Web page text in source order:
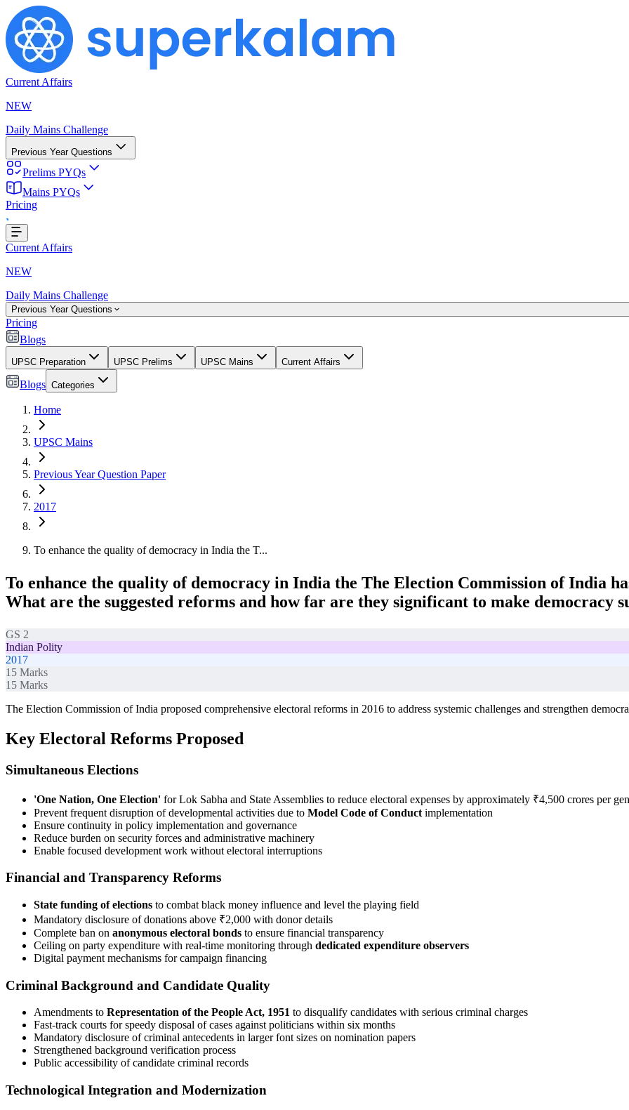
Current Affairs
NEW
Daily Mains Challenge
Previous Year Questions
Prelims PYQs
Mains PYQs
Pricing
Current Affairs
NEW
Daily Mains Challenge
Previous Year Questions
Pricing
Blogs
UPSC Preparation UPSC Prelims UPSC Mains Current Affairs
Blogs Categories
Home
UPSC Mains
Previous Year Question Paper
2017
To enhance the quality of democracy in India the T...
To enhance the quality of democracy in India the The Election Commission of India
What are the suggested reforms and how far are they significant to make democracy
GS 2
Indian Polity
2017
15 Marks
15 Marks
The Election Commission of India proposed comprehensive electoral reforms in 2016 to address systemic challenges and strengthen
Key Electoral Reforms Proposed
Simultaneous Elections
'One Nation, One Election' for Lok Sabha and State Assemblies to reduce electoral expenses by approximately ₹4,500 crores per
Prevent frequent disruption of developmental activities due to Model Code of Conduct implementation
Ensure continuity in policy implementation and governance
Reduce burden on security forces and administrative machinery
Enable focused development work without electoral interruptions
Financial and Transparency Reforms
State funding of elections to combat black money influence and level the playing field
Mandatory disclosure of donations above ₹2,000 with donor details
Complete ban on anonymous electoral bonds to ensure financial transparency
Ceiling on party expenditure with real-time monitoring through dedicated expenditure observers
Digital payment mechanisms for campaign financing
Criminal Background and Candidate Quality
Amendments to Representation of the People Act, 1951 to disqualify candidates with serious criminal charges
Fast-track courts for speedy disposal of cases against politicians within six months
Mandatory disclosure of criminal antecedents in larger font sizes on nomination papers
Strengthened background verification process
Public accessibility of candidate criminal records
Technological Integration and Modernization